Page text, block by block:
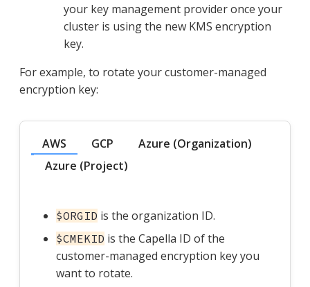
your key management provider once your
cluster is using the new KMS encryption
key.
For example, to rotate your customer-managed
encryption key:
AWS GCP
Azure (Organization)
Azure (Project)
$ORGID is the organization ID.
$CMEKID is the Capella ID of the
customer-managed encryption key you
want to rotate.